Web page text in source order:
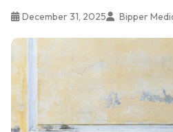
December 31, 2025 Bipper